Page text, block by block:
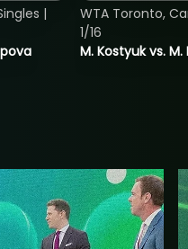
|
M. Kostyuk vs. M.
WTA Toronto,
1/16